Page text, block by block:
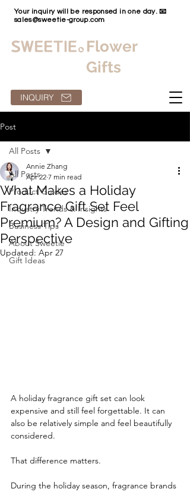
INQUIRY
Flower
Gifts
Your inquiry will be responsed in one day. 📧
sales@sweetie-group.com
Post
All Posts
Product Guides
Industry Trends & Insights
Business Tips
About Sweetie
Gift Ideas
All Posts
What Makes a Holiday
Fragrance Gift Set Feel
Premium? A Design and Gifting
Perspective
Annie Zhang
Apr 22 7 min read
Updated: Apr 27
A holiday fragrance gift set can look
expensive and still feel forgettable. It can
also be relatively simple and feel beautifully
considered.
That difference matters.
During the holiday season, fragrance brands